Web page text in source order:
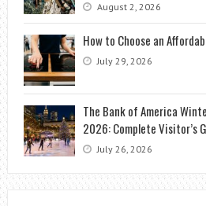
August 2, 2026
How to Choose an
July 29, 2026
The Bank of America
2026: Complete Visitor’s
July 26, 2026